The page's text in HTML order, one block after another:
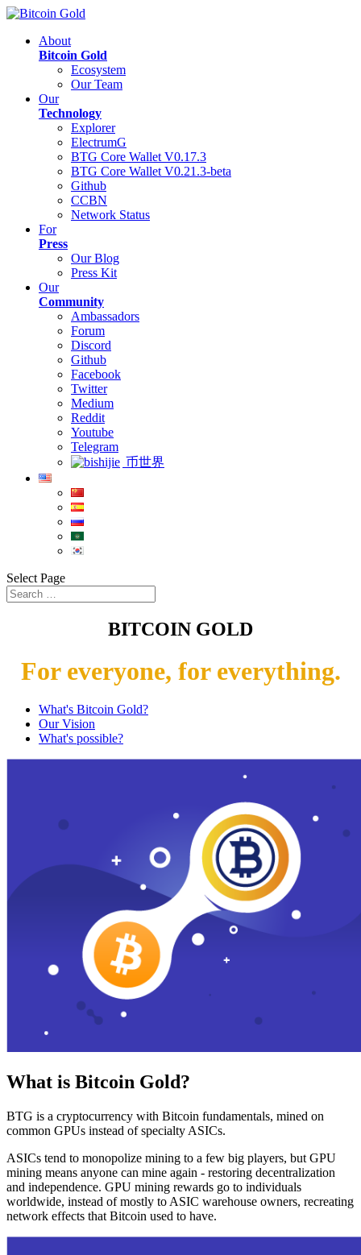
About
Bitcoin Gold
Ecosystem
Our Team
Our
Technology
Explorer
ElectrumG
BTG Core Wallet V0.17.3
BTG Core Wallet V0.21.3-beta
Github
CCBN
Network Status
For
Press
Our Blog
Press Kit
Our
Community
Ambassadors
Forum
Discord
Github
Facebook
Twitter
Medium
Reddit
Youtube
Telegram
币世界
Select Page
BITCOIN GOLD
For everyone, for everything.
What's Bitcoin Gold?
Our Vision
What's possible?
What is Bitcoin Gold?
BTG is a cryptocurrency with Bitcoin fundamentals, mined on
common GPUs instead of specialty ASICs.
ASICs tend to monopolize mining to a few big players, but GPU
mining means anyone can mine again - restoring decentralization
and independence. GPU mining rewards go to individuals
worldwide, instead of mostly to ASIC warehouse owners, recreating
network effects that Bitcoin used to have.